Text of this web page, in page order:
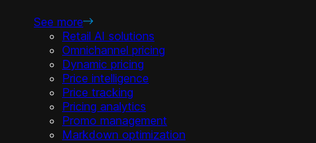
See more
Retail AI solutions
Omnichannel pricing
Dynamic pricing
Price intelligence
Price tracking
Pricing analytics
Promo management
Markdown optimization